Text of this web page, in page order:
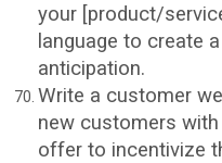
your [product/
language to create
anticipation.
Write a customer
new customers
offer to incentivize